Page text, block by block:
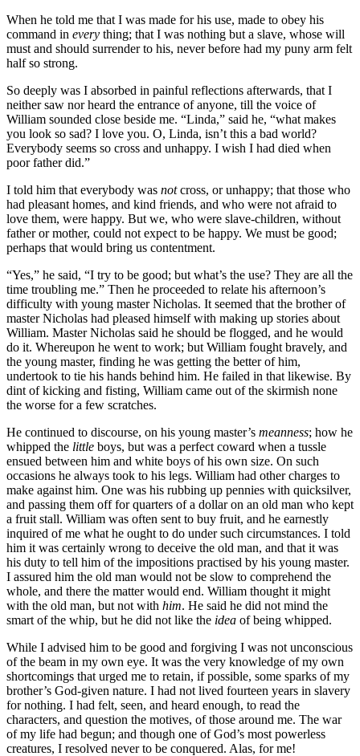
When he told me that I was made for his use, made to obey his
command in every thing; that I was nothing but a slave, whose will
must and should surrender to his, never before had my puny arm felt
half so strong.
So deeply was I absorbed in painful reflections afterwards, that I
neither saw nor heard the entrance of anyone, till the voice of
William sounded close beside me. “Linda,” said he, “what makes
you look so sad? I love you. O, Linda, isn’t this a bad world?
Everybody seems so cross and unhappy. I wish I had died when
poor father did.”
I told him that everybody was notcross, or unhappy; that those who
had pleasant homes, and kind friends, and who were not afraid to
love them, were happy. But we, who were slave-children, without
father or mother, could not expect to be happy. We must be good;
perhaps that would bring us contentment.
“Yes,” he said, “I try to be good; but what’s the use? They are all the
time troubling me.” Then he proceeded to relate his afternoon’s
difficulty with young master Nicholas. It seemed that the brother of
master Nicholas had pleased himself with making up stories about
William. Master Nicholas said he should be flogged, and he would
do it. Whereupon he went to work; but William fought bravely, and
the young master, finding he was getting the better of him,
undertook to tie his hands behind him. He failed in that likewise. By
dint of kicking and fisting, William came out of the skirmish none
the worse for a few scratches.
He continued to discourse, on his young master’s meanness; how he
whipped the little boys, but was a perfect coward when a tussle
ensued between him and white boys of his own size. On such
occasions he always took to his legs. William had other charges to
make against him. One was his rubbing up pennies with quicksilver,
and passing them off for quarters of a dollar on an old man who kept
a fruit stall. William was often sent to buy fruit, and he earnestly
inquired of me what he ought to do under such circumstances. I told
him it was certainly wrong to deceive the old man, and that it was
his duty to tell him of the impositions practised by his young master.
I assured him the old man would not be slow to comprehend the
whole, and there the matter would end. William thought it might
with the old man, but not with him. He said he did not mind the
smart of the whip, but he did not like the idea of being whipped.
While I advised him to be good and forgiving I was not unconscious
of the beam in my own eye. It was the very knowledge of my own
shortcomings that urged me to retain, if possible, some sparks of my
brother’s God-given nature. I had not lived fourteen years in slavery
for nothing. I had felt, seen, and heard enough, to read the
characters, and question the motives, of those around me. The war
of my life had begun; and though one of God’s most powerless
creatures, I resolved never to be conquered. Alas, for me!